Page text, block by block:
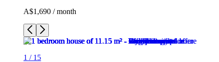
A$1,690 / month
1 / 15